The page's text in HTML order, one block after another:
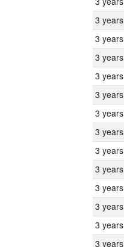
3 years
3 years
3 years
3 years
3 years
3 years
3 years
3 years
3 years
3 years
3 years
3 years
3 years